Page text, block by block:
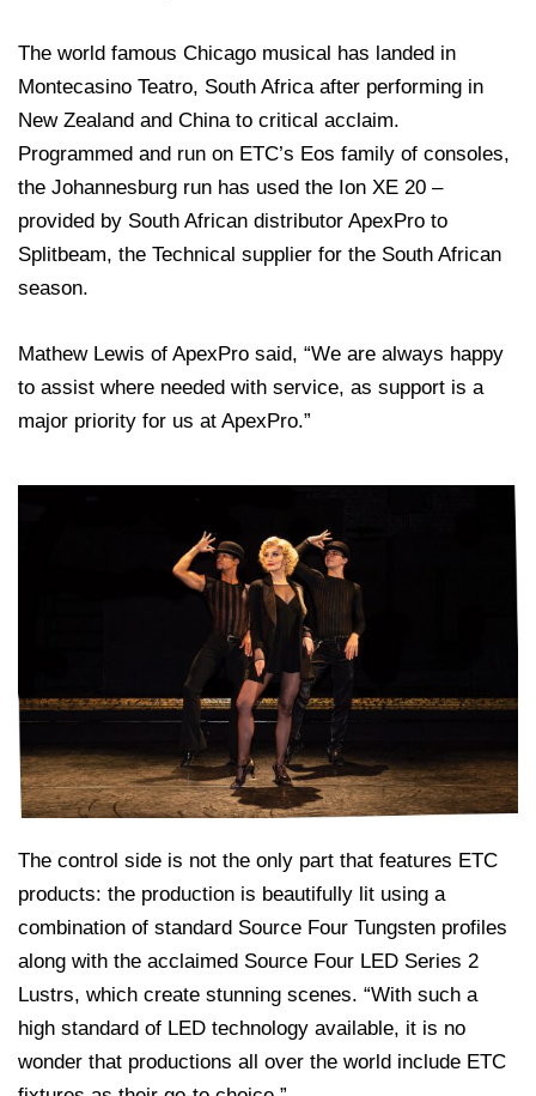
The world famous Chicago musical has landed in
Montecasino Teatro, South Africa after performing in
New Zealand and China to critical acclaim.
Programmed and run on ETC’s Eos family of consoles,
the Johannesburg run has used the Ion XE 20 –
provided by South African distributor ApexPro to
Splitbeam, the Technical supplier for the South African
season.
Mathew Lewis of ApexPro said, “We are always happy
to assist where needed with service, as support is a
major priority for us at ApexPro.”
The control side is not the only part that features ETC
products: the production is beautifully lit using a
combination of standard Source Four Tungsten profiles
along with the acclaimed Source Four LED Series 2
Lustrs, which create stunning scenes. “With such a
high standard of LED technology available, it is no
wonder that productions all over the world include ETC